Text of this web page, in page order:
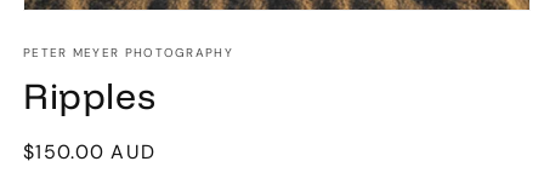
1
modal
PETER MEYER PHOTOGRAPHY
Ripples
Regular
$150.00 AUD